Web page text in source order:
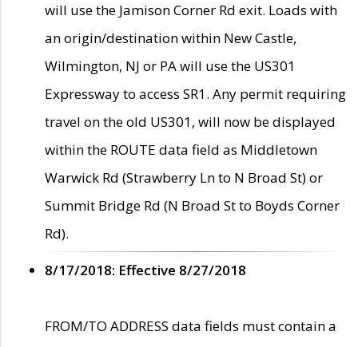
will use the Jamison Corner Rd exit. Loads with
an origin/destination within New Castle,
Wilmington, NJ or PA will use the US301
Expressway to access SR1. Any permit requiring
travel on the old US301, will now be displayed
within the ROUTE data field as Middletown
Warwick Rd (Strawberry Ln to N Broad St) or
Summit Bridge Rd (N Broad St to Boyds Corner
Rd).
8/17/2018: Effective 8/27/2018
FROM/TO ADDRESS data fields must contain a